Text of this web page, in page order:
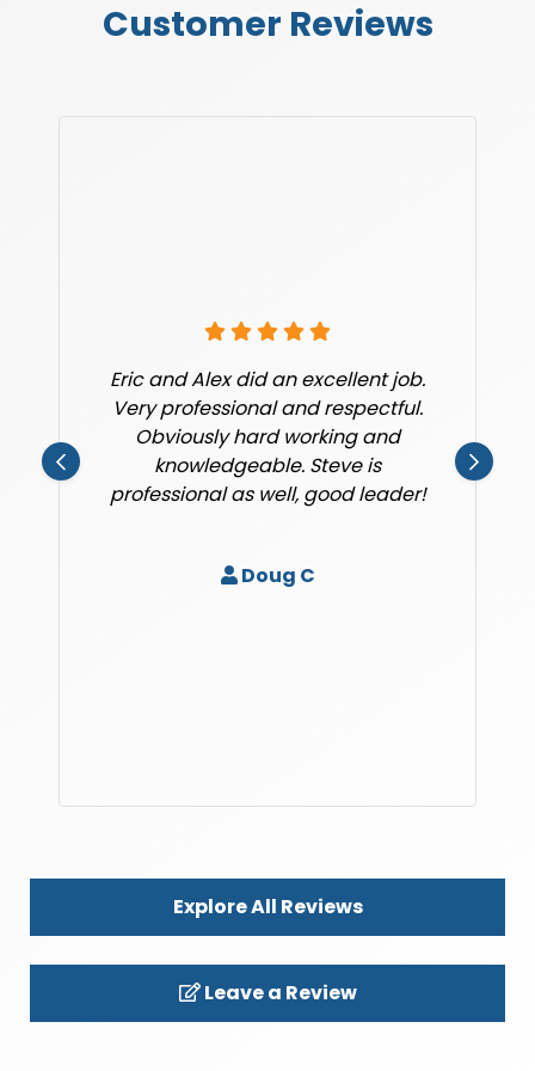
Customer Reviews
Eric and Alex did an excellent job.
Very professional and respectful.
Obviously hard working and
knowledgeable. Steve is
professional as well, good leader!
Doug C
Explore All Reviews
Leave a Review